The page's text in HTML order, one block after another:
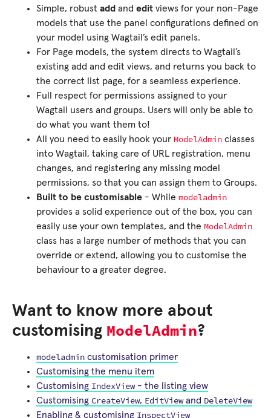
Simple, robust add and edit views for your non-Page
models that use the panel configurations defined on
your model using Wagtail’s edit panels.
For Page models, the system directs to Wagtail’s
existing add and edit views, and returns you back to
the correct list page, for a seamless experience.
Full respect for permissions assigned to your
Wagtail users and groups. Users will only be able to
do what you want them to!
All you need to easily hook your ModelAdmin classes
into Wagtail, taking care of URL registration, menu
changes, and registering any missing model
permissions, so that you can assign them to Groups.
Built to be customisable - While modeladmin
provides a solid experience out of the box, you can
easily use your own templates, and the ModelAdmin
class has a large number of methods that you can
override or extend, allowing you to customise the
behaviour to a greater degree.
Want to know more about
customising ModelAdmin?
modeladmin customisation primer
Customising the menu item
Customising IndexView- the listing view
Customising CreateView, EditViewand DeleteView
Enabling & customising InspectView